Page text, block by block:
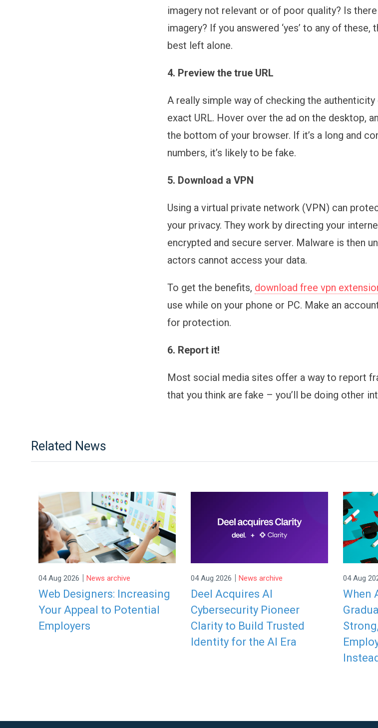
imagery not relevant or of poor quality? Is
imagery? If you answered ‘yes’ to any of these,
best left alone.
4. Preview the true URL
A really simple way of checking the
exact URL. Hover over the ad on the desktop,
the bottom of your browser. If it’s a long and
numbers, it’s likely to be fake.
5. Download a VPN
Using a virtual private network (VPN) can
your privacy. They work by directing your
encrypted and secure server. Malware is then
actors cannot access your data.
To get the benefits, download free vpn
use while on your phone or PC. Make an
for protection.
6. Report it!
Most social media sites offer a way to report
that you think are fake – you’ll be doing other
Related News
04 Aug 2026 | News archive
Web Designers: Increasing
Your Appeal to Potential
Employers
04 Aug 2026 | News archive
Deel Acquires AI
Cybersecurity Pioneer
Clarity to Build Trusted
Identity for the AI Era
04 Aug
When